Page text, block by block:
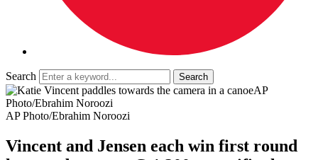
Search
AP
Photo/Ebrahim Noroozi
AP Photo/Ebrahim Noroozi
Vincent and Jensen each win first round